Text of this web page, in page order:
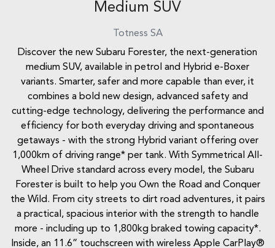
Medium SUV
Totness SA
Discover the new Subaru Forester, the next-generation
medium SUV, available in petrol and Hybrid e-Boxer
variants. Smarter, safer and more capable than ever, it
combines a bold new design, advanced safety and
cutting-edge technology, delivering the performance and
efficiency for both everyday driving and spontaneous
getaways - with the strong Hybrid variant offering over
1,000km of driving range* per tank. With Symmetrical All-
Wheel Drive standard across every model, the Subaru
Forester is built to help you Own the Road and Conquer
the Wild. From city streets to dirt road adventures, it pairs
a practical, spacious interior with the strength to handle
more - including up to 1,800kg braked towing capacity*.
Inside, an 11.6” touchscreen with wireless Apple CarPlay®